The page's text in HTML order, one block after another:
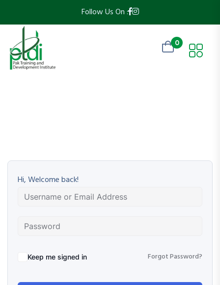
Follow Us On :
0
Hi, Welcome back!
Keep me signed in Forgot Password?